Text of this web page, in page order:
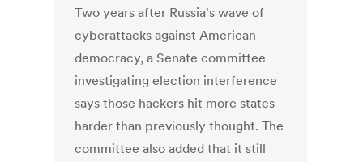
Two years after Russia's wave of
cyberattacks against American
democracy, a Senate committee
investigating election interference
says those hackers hit more states
harder than previously thought. The
committee also added that it still